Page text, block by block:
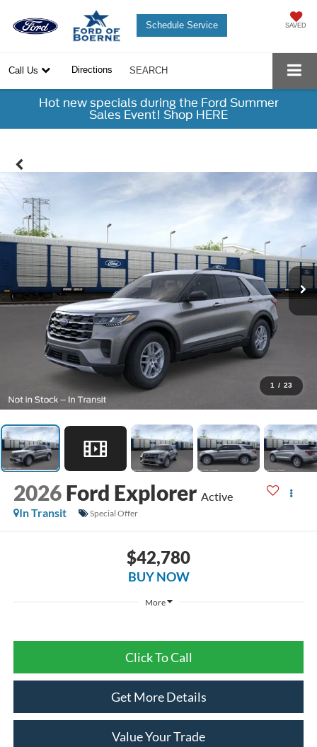
SAVED
Schedule Service
Call Us Directions SEARCH
Hot new specials during the Ford Summer
Sales Event! Shop HERE
1 / 23
2026 Ford Explorer Active
In Transit
Special Offer
$42,780
BUY NOW
More
Click To Call
Get More Details
Value Your Trade